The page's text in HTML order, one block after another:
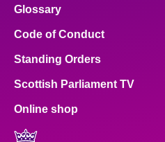
Glossary
Code of Conduct
Standing Orders
Scottish Parliament TV
Online shop